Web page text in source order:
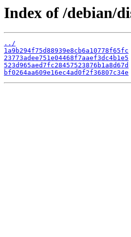
Index of /debian/
../
1a9b294f75d88939e8cb6a10778f65fc
23773adee751e04468f7aaef3dc4b1e5
523d965aed7fc28457523876b1a8d67d
bf0264aa609e16ec4ad0f2f36807c34e